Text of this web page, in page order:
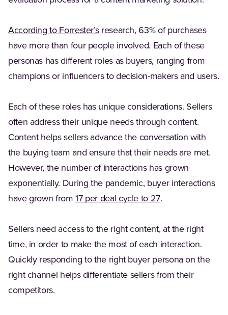
According to Forrester’s(Opens in a new tab)
research, 63% of purchases
have more than four people involved. Each of these
personas has different roles as buyers, ranging from
champions or influencers to decision-makers and users.
Each of these roles has unique considerations. Sellers
often address their unique needs through content.
Content helps sellers advance the conversation with
the buying team and ensure that their needs are met.
However, the number of interactions has grown
exponentially. During the pandemic, buyer interactions
have grown from17 per deal cycle to 27(Opens in a new
.
Sellers need access to the right content, at the right
time, in order to make the most of each interaction.
Quickly responding to the right buyer persona on the
right channel helps differentiate sellers from their
competitors.